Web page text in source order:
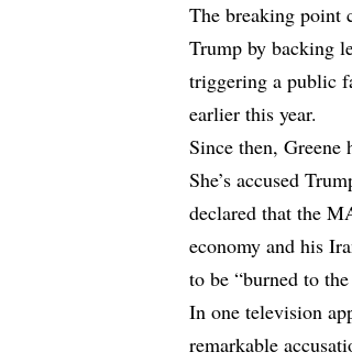
The breaking point
Trump by backing
triggering a public
earlier this year.
Since then, Greene
She’s accused
declared that the
economy and his
to be “burned to
In one television
remarkable